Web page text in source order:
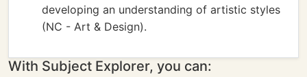
developing an understanding of artistic styles
(NC - Art & Design).
With Subject Explorer, you can: